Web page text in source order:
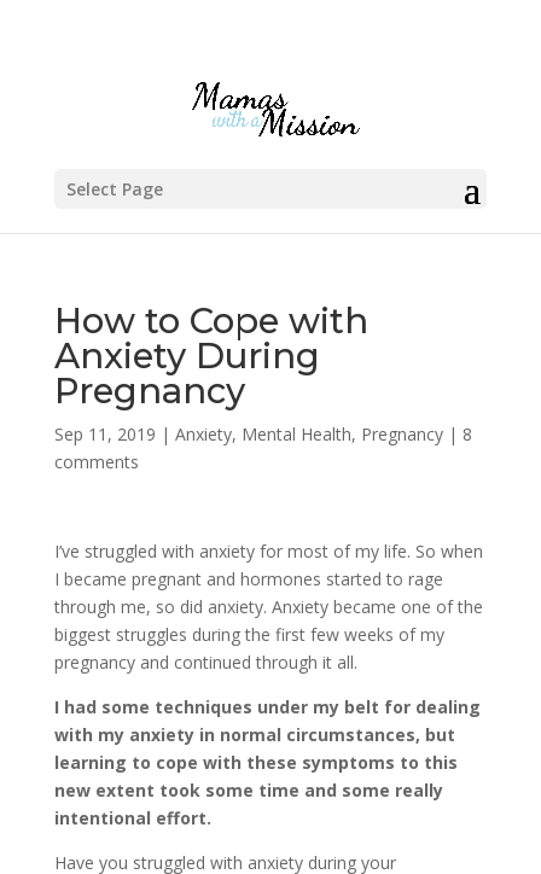
Select Page
How to Cope with
Anxiety During
Pregnancy
Sep 11, 2019 | Anxiety, Mental Health, Pregnancy| 8
comments
I’ve struggled with anxiety for most of my life. So when
I became pregnant and hormones started to rage
through me, so did anxiety. Anxiety became one of the
biggest struggles during the first few weeks of my
pregnancy and continued through it all.
I had some techniques under my belt for dealing
with my anxiety in normal circumstances, but
learning to cope with these symptoms to this
new extent took some time and some really
intentional effort.
Have you struggled with anxiety during your